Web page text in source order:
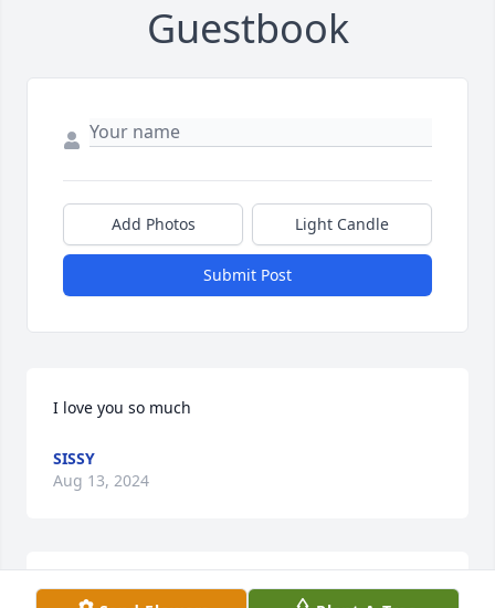
Guestbook
Add Photos Light Candle
Submit Post
I love you so much
SISSY
Aug 13, 2024
Prayers sent for your family.